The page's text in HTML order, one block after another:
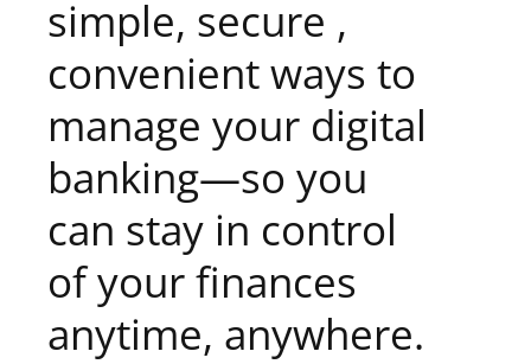
simple, secure ,
convenient ways to
manage your digital
banking—so you
can stay in control
of your finances
anytime, anywhere.